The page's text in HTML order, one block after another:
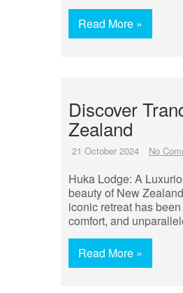
Read More »
Discover
Zealand
21 October 2024 No
Huka Lodge: A
beauty of New
iconic retreat has
comfort, and
Read More »